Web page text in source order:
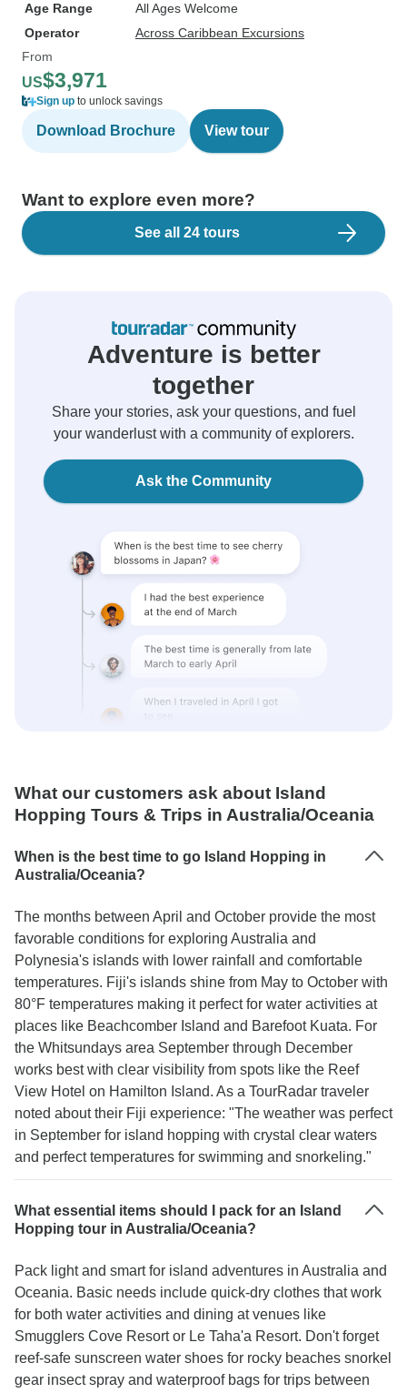
Age Range
All Ages Welcome
Operator
Across Caribbean Excursions
From
US$3,971
Sign up to unlock savings
Download Brochure View tour
Want to explore even more?
See all 24 tours
Adventure is better
together
Share your stories, ask your questions, and fuel
your wanderlust with a community of explorers.
Ask the Community
What our customers ask about Island
Hopping Tours & Trips in Australia/Oceania
When is the best time to go Island Hopping in
Australia/Oceania?
The months between April and October provide the most
favorable conditions for exploring Australia and
Polynesia's islands with lower rainfall and comfortable
temperatures. Fiji's islands shine from May to October with
80°F temperatures making it perfect for water activities at
places like Beachcomber Island and Barefoot Kuata. For
the Whitsundays area September through December
works best with clear visibility from spots like the Reef
View Hotel on Hamilton Island. As a TourRadar traveler
noted about their Fiji experience: "The weather was perfect
in September for island hopping with crystal clear waters
and perfect temperatures for swimming and snorkeling."
What essential items should I pack for an Island
Hopping tour in Australia/Oceania?
Pack light and smart for island adventures in Australia and
Oceania. Basic needs include quick-dry clothes that work
for both water activities and dining at venues like
Smugglers Cove Resort or Le Taha'a Resort. Don't forget
reef-safe sunscreen water shoes for rocky beaches snorkel
gear insect spray and waterproof bags for trips between